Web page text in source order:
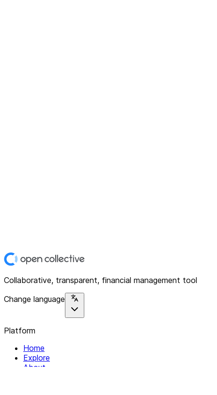
Collaborative, transparent, financial management tool
Change language
Platform
Home
Explore
About